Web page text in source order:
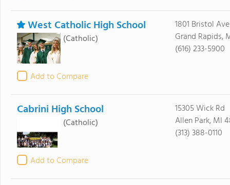
West Catholic High School
(Catholic)
Add to Compare
1801 Bristol
Grand Rapids,
(616) 233-5900
Cabrini High School
(Catholic)
Add to Compare
15305 Wick Rd
Allen Park, MI
(313) 388-0110